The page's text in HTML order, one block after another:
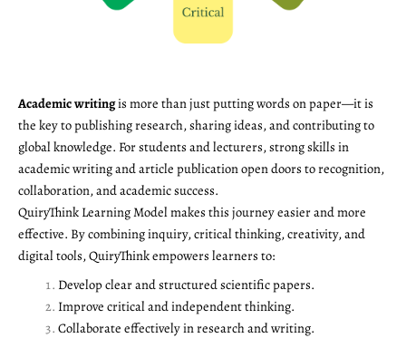
Academic writingis more than just putting words on paper—it is
the key to publishing research, sharing ideas, and contributing to
global knowledge. For students and lecturers, strong skills in
academic writing and article publication open doors to recognition,
collaboration, and academic success.
QuiryThink Learning Model makes this journey easier and more
effective. By combining inquiry, critical thinking, creativity, and
digital tools, QuiryThink empowers learners to:
Develop clear and structured scientific papers.
Improve critical and independent thinking.
Collaborate effectively in research and writing.